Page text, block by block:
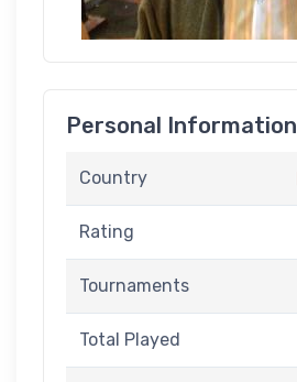
Personal Information
Country
Rating
Tournaments
Total Played